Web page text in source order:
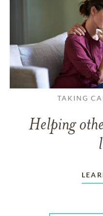
TAKING
Helping